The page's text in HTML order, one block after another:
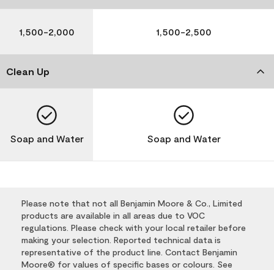
1,500-2,000 1,500-2,500
Clean Up
Soap and Water Soap and Water
Please note that not all Benjamin Moore & Co., Limited
products are available in all areas due to VOC
regulations. Please check with your local retailer before
making your selection. Reported technical data is
representative of the product line. Contact Benjamin
Moore® for values of specific bases or colours. See